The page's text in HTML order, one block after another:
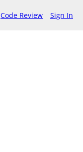
Code Review Sign In